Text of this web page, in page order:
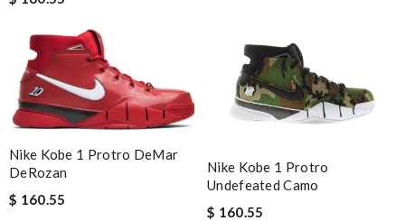
Nike Kobe 1 Protro DeMar
DeRozan
$ 160.55
Nike Kobe 1 Protro
Undefeated Camo
$ 160.55